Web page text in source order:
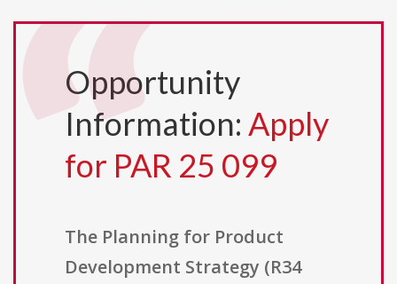
Opportunity
Information: Apply
for PAR 25 099
The Planning for Product
Development Strategy (R34